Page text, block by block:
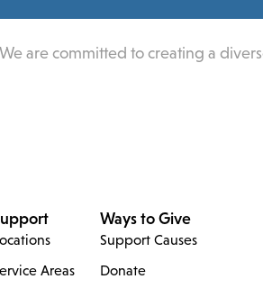
are committed to creating a
Areas
Ways to Give
Support Causes
Donate